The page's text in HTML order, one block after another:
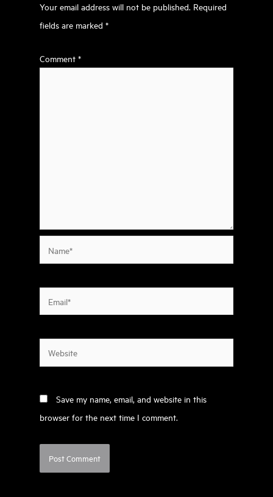
Your email address will not be published. Required
fields are marked*
Comment*
Save my name, email, and website in this
browser for the next time I comment.